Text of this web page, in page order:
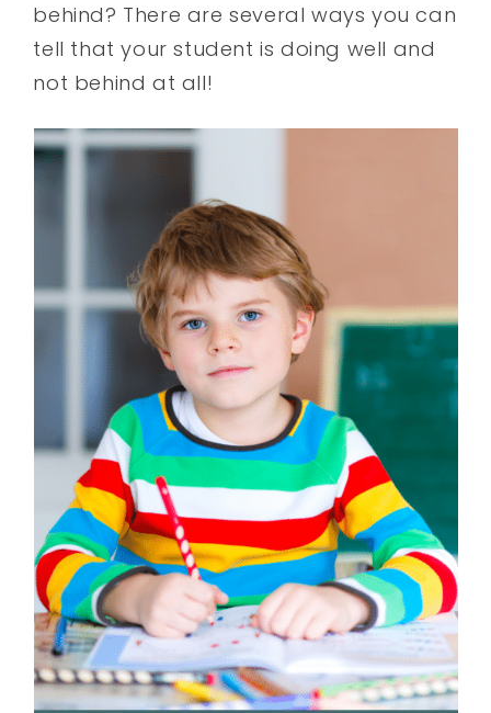
behind? There are several ways you can
tell that your student is doing well and
not behind at all!